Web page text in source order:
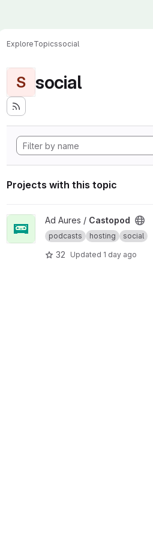
ExploreTopicssocial
S social
Projects with this topic
View Castopod project
Ad Aures / Castopod
podcasts hosting social
32 Updated 1 day ago